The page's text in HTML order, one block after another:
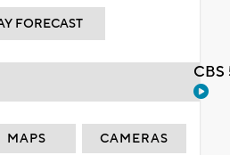
FORECAST
MAPS CAMERAS